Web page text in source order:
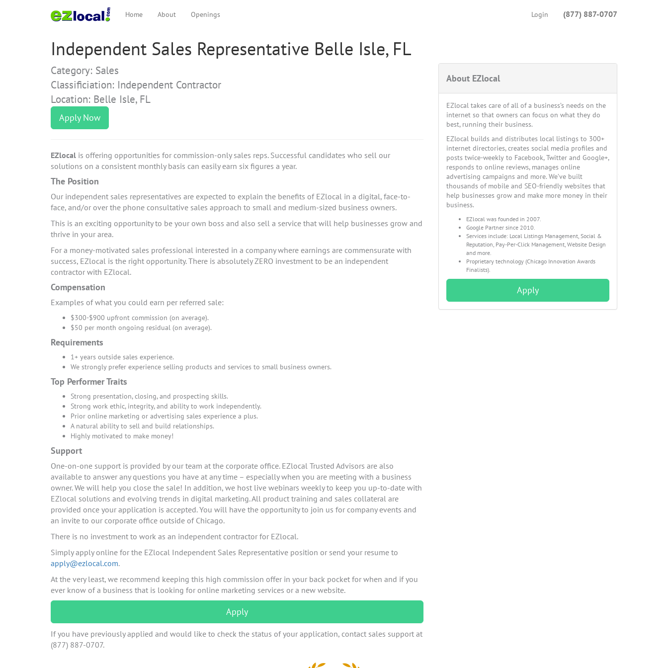
Home About Openings (877) 887-0707
Login
Independent Sales Representative Belle Isle, FL
Category: Sales
Classificiation: Independent Contractor
Location: Belle Isle, FL
Apply Now
EZlocal is offering opportunities for commission-only sales reps. Successful candidates who sell our
solutions on a consistent monthly basis can easily earn six figures a year.
The Position
Our independent sales representatives are expected to explain the benefits of EZlocal in a digital, face-to-
face, and/or over the phone consultative sales approach to small and medium-sized business owners.
This is an exciting opportunity to be your own boss and also sell a service that will help businesses grow and
thrive in your area.
For a money-motivated sales professional interested in a company where earnings are commensurate with
success, EZlocal is the right opportunity. There is absolutely ZERO investment to be an independent
contractor with EZlocal.
Compensation
Examples of what you could earn per referred sale:
$300-$900 upfront commission (on average).
$50 per month ongoing residual (on average).
Requirements
1+ years outside sales experience.
We strongly prefer experience selling products and services to small business owners.
Top Performer Traits
Strong presentation, closing, and prospecting skills.
Strong work ethic, integrity, and ability to work independently.
Prior online marketing or advertising sales experience a plus.
A natural ability to sell and build relationships.
Highly motivated to make money!
Support
One-on-one support is provided by our team at the corporate office. EZlocal Trusted Advisors are also
available to answer any questions you have at any time – especially when you are meeting with a business
owner. We will help you close the sale! In addition, we host live webinars weekly to keep you up-to-date with
EZlocal solutions and evolving trends in digital marketing. All product training and sales collateral are
provided once your application is accepted. You will have the opportunity to join us for company events and
an invite to our corporate office outside of Chicago.
There is no investment to work as an independent contractor for EZlocal.
Simply apply online for the EZlocal Independent Sales Representative position or send your resume to
apply@ezlocal.com.
At the very least, we recommend keeping this high commission offer in your back pocket for when and if you
ever know of a business that is looking for online marketing services or a new website.
Apply
If you have previously applied and would like to check the status of your application, contact sales support at
(877) 887-0707.
About EZlocal
EZlocal takes care of all of a business’s needs on the
internet so that owners can focus on what they do
best, running their business.
EZlocal builds and distributes local listings to 300+
internet directories, creates social media profiles and
posts twice-weekly to Facebook, Twitter and Google+,
responds to online reviews, manages online
advertising campaigns and more. We’ve built
thousands of mobile and SEO-friendly websites that
help businesses grow and make more money in their
business.
EZlocal was founded in 2007.
Google Partner since 2010.
Services include: Local Listings Management, Social &
Reputation, Pay-Per-Click Management, Website Design
and more.
Proprietary technology (Chicago Innovation Awards
Finalists).
Apply